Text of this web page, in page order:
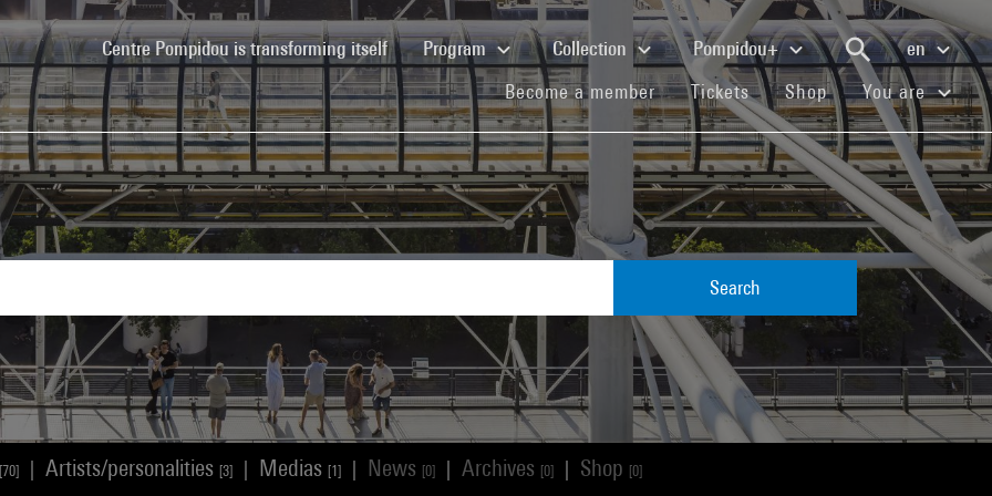
Centre Pompidou is transforming itself(current)Program Collection Pompidou+
en
Become a member(current)
Tickets(current)
Shop(current)You are
Search
[70] Artists/personalities [3] Medias [1] News [0] Archives [0] Shop [0]